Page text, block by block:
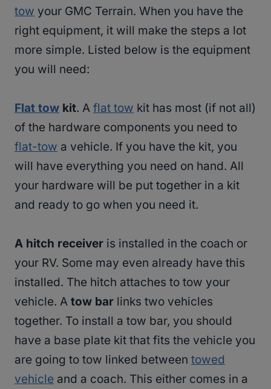
tow your GMC Terrain. When you have the
right equipment, it will make the steps a lot
more simple. Listed below is the equipment
you will need:
Flat tow kit. A flat tow kit has most (if not all)
of the hardware components you need to
flat-tow a vehicle. If you have the kit, you
will have everything you need on hand. All
your hardware will be put together in a kit
and ready to go when you need it.
A hitch receiver is installed in the coach or
your RV. Some may even already have this
installed. The hitch attaches to tow your
vehicle. A tow bar links two vehicles
together. To install a tow bar, you should
have a base plate kit that fits the vehicle you
are going to tow linked between towed
vehicle and a coach. This either comes in a